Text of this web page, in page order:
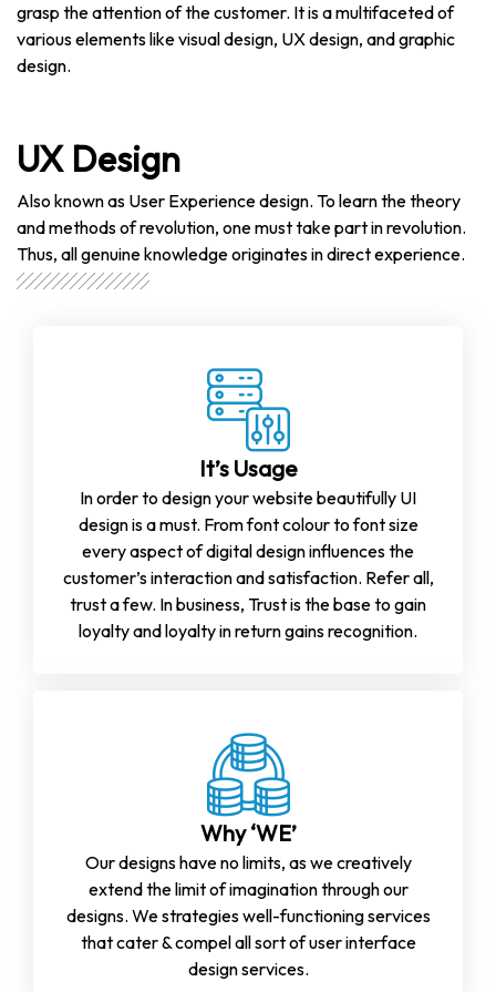
grasp the attention of the customer. It is a multifaceted of
various elements like visual design, UX design, and graphic
design.
UX Design
Also known as User Experience design. To learn the theory
and methods of revolution, one must take part in revolution.
Thus, all genuine knowledge originates in direct experience.
It’s Usage
In order to design your website beautifully UI
design is a must. From font colour to font size
every aspect of digital design influences the
customer’s interaction and satisfaction. Refer all,
trust a few. In business, Trust is the base to gain
loyalty and loyalty in return gains recognition.
Why ‘WE’
Our designs have no limits, as we creatively
extend the limit of imagination through our
designs. We strategies well-functioning services
that cater & compel all sort of user interface
design services.